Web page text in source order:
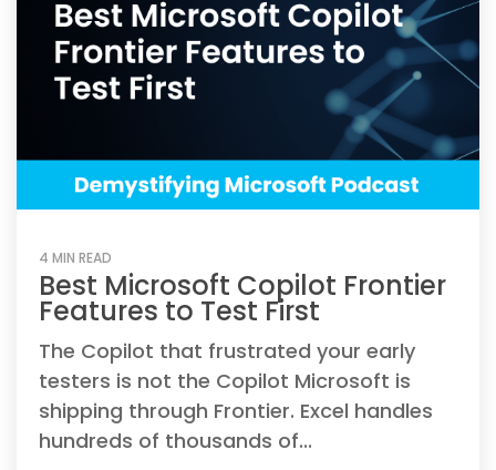
4 MIN READ
Best Microsoft Copilot Frontier
Features to Test First
The Copilot that frustrated your early
testers is not the Copilot Microsoft is
shipping through Frontier. Excel handles
hundreds of thousands of...